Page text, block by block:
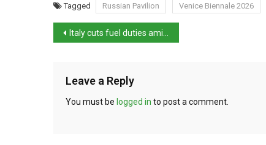
Tagged Russian Pavilion Venice Biennale 2026
Italy cuts fuel duties amid Iran war impact
Leave a Reply
You must be logged in to post a comment.